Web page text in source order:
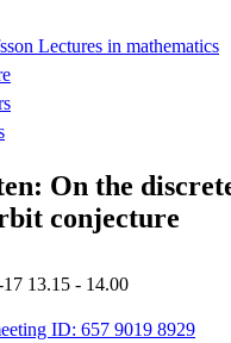
Lectures in mathematics
On the
conjecture
13.15 - 14.00
ID: 657 9019 8929